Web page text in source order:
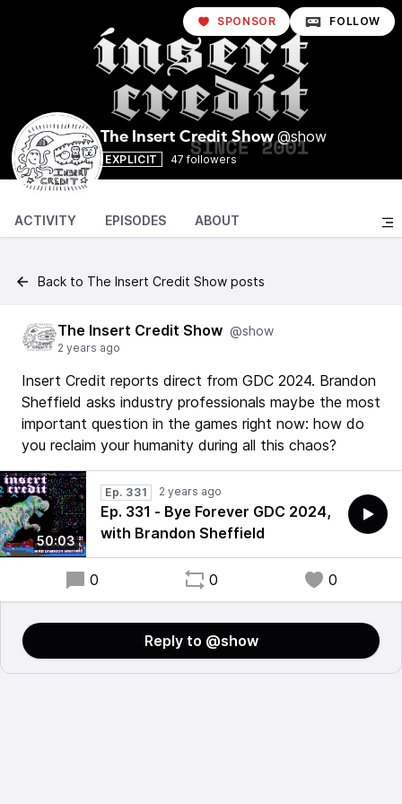
The Insert Credit Show @show
EXPLICIT 47 followers
SPONSOR FOLLOW
ACTIVITY EPISODES ABOUT
Back to The Insert Credit Show posts
The Insert Credit Show @show
2 years ago
Insert Credit reports direct from GDC 2024. Brandon
Sheffield asks industry professionals maybe the most
important question in the games right now: how do
you reclaim your humanity during all this chaos?
50:03
Ep. 331 2 years ago
Ep. 331 - Bye Forever GDC 2024,
with Brandon Sheffield
0 0 0
Reply to @show